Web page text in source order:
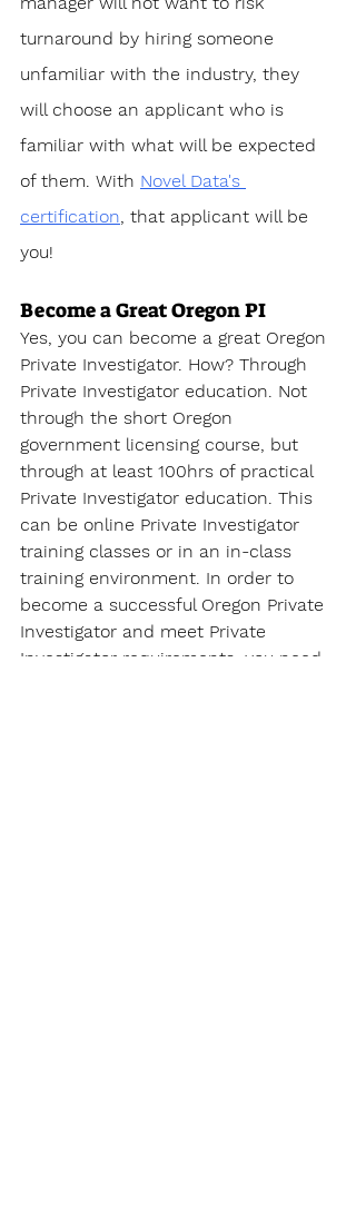
turnaround by hiring someone
unfamiliar with the industry, they
will choose an applicant who is
familiar with what will be expected
of them. With Novel Data's
certification , that applicant will be
you!
Become a Great Oregon PI
Yes, you can become a great Oregon
Private Investigator. How? Through
Private Investigator education. Not
through the short Oregon
government licensing course, but
through at least 100hrs of practical
Private Investigator education. This
can be online Private Investigator
training classes or in an in-class
training environment. In order to
become a successful Oregon Private
Investigator and meet Private
Investigator requirements, you need